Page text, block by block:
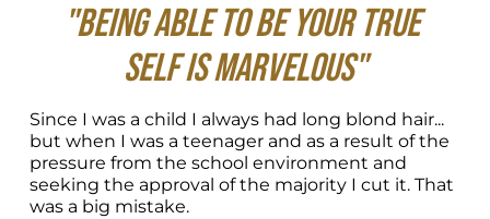
"Being able to be your true
self is marvelous"
Since I was a child I always had long blond hair...
but when I was a teenager and as a result of the
pressure from the school environment and
seeking the approval of the majority I cut it. That
was a big mistake.